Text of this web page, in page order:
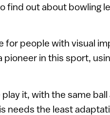
find out about bowling
for people with visual
in this sport,
it, with the same ball
needs the least